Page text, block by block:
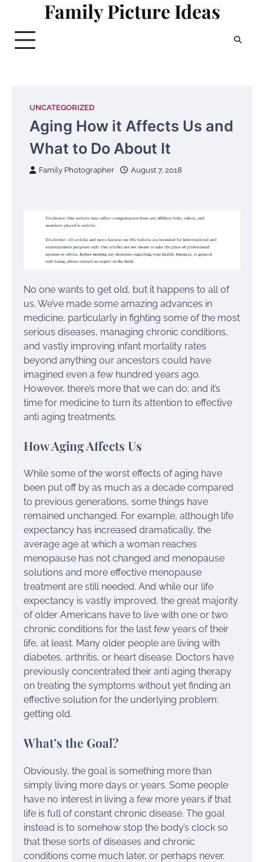
content
Family Picture Ideas
UNCATEGORIZED
Aging How it Affects Us and
What to Do About It
Family Photographer August 7, 2018
No one wants to get old, but it happens to all of
us. We’ve made some amazing advances in
medicine, particularly in fighting some of the most
serious diseases, managing chronic conditions,
and vastly improving infant mortality rates
beyond anything our ancestors could have
imagined even a few hundred years ago.
However, there’s more that we can do; and it’s
time for medicine to turn its attention to effective
anti aging treatments.
How Aging Affects Us
While some of the worst effects of aging have
been put off by as much as a decade compared
to previous generations, some things have
remained unchanged. For example, although life
expectancy has increased dramatically, the
average age at which a woman reaches
menopause has not changed and menopause
solutions and more effective menopause
treatment are still needed. And while our life
expectancy is vastly improved, the great majority
of older Americans have to live with one or two
chronic conditions for the last few years of their
life, at least. Many older people are living with
diabetes, arthritis, or heart disease. Doctors have
previously concentrated their anti aging therapy
on treating the symptoms without yet finding an
effective solution for the underlying problem:
getting old.
What’s the Goal?
Obviously, the goal is something more than
simply living more days or years. Some people
have no interest in living a few more years if that
life is full of constant chronic disease. The goal
instead is to somehow stop the body’s clock so
that these sorts of diseases and chronic
conditions come much later, or perhaps never.